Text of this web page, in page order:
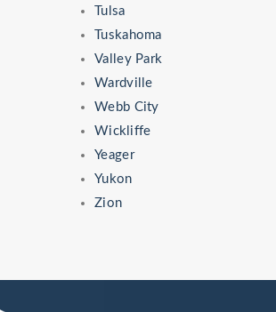
Tulsa
Tuskahoma
Valley Park
Wardville
Webb City
Wickliffe
Yeager
Yukon
Zion